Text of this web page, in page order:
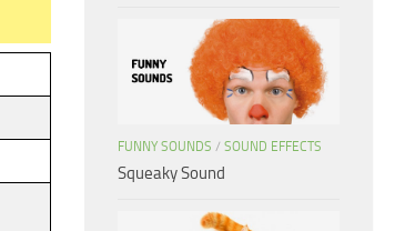
FUNNY SOUNDS / SOUND EFFECTS
Squeaky Sound